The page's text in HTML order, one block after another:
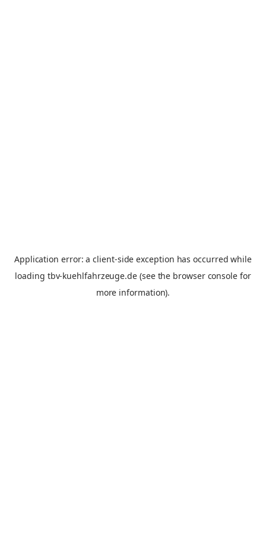
Application error: aclient-side exception has occurred while
loading tbv-kuehlfahrzeuge.de (see the browser console for
more information).